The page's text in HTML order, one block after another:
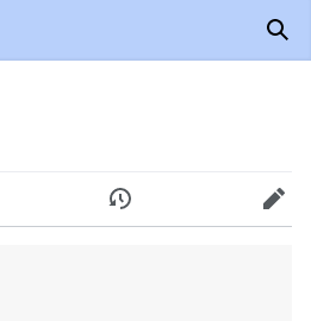
History Edit